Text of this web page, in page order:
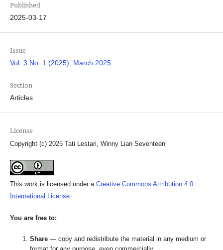
Published
2025-03-17
Issue
Vol. 3 No. 1 (2025): March 2025
Section
Articles
License
Copyright (c) 2025 Tati Lestari, Winny Lian Seventeen
This work is licensed under a Creative Commons Attribution 4.0
International License.
You are free to:
Share — copy and redistribute the material in any medium or